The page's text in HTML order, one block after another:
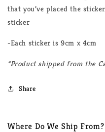
that you’ve placed the
sticker
-Each sticker is 9cm x 4cm
*Product shipped from the
Share
Where Do We Ship From?